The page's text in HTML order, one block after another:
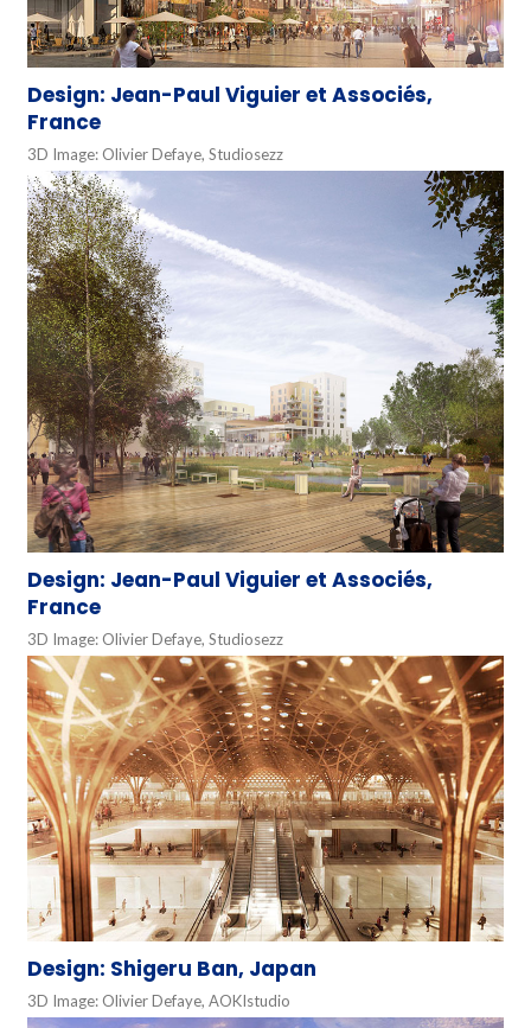
Design: Jean-Paul Viguier et Associés,
France
3D Image: Olivier Defaye, Studiosezz
Design: Jean-Paul Viguier et Associés,
France
3D Image: Olivier Defaye, Studiosezz
Design: Shigeru Ban, Japan
3D Image: Olivier Defaye, AOKIstudio